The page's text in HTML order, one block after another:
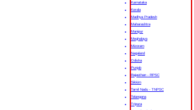
Karnataka
Kerala
Madhya Pradesh
Maharashtra
Manipur
Meghalaya
Mizoram
Nagaland
Odisha
Punjab
Rajasthan - RPSC
Sikkim
Tamil Nadu - TNPSC
Telangana
Tripura